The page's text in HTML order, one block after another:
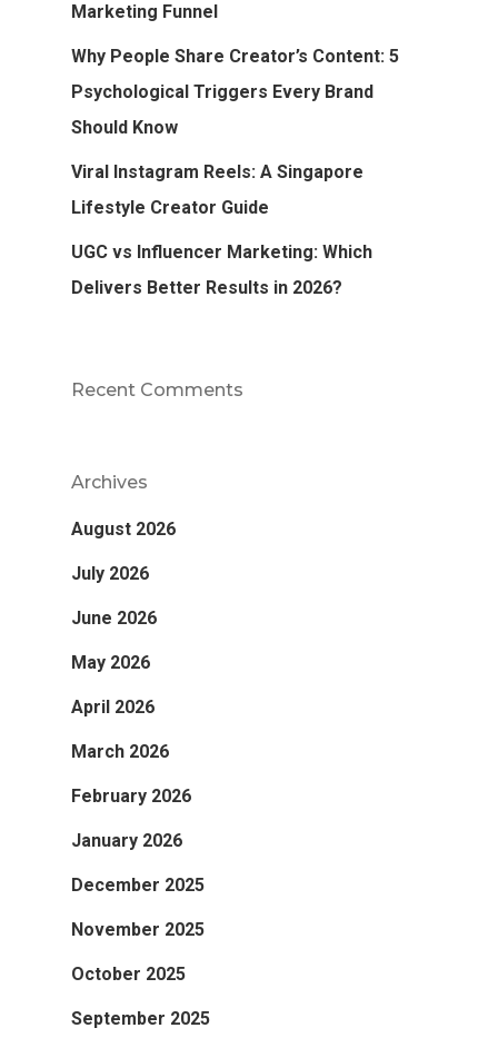
Marketing Funnel
Why People Share Creator’s Content: 5
Psychological Triggers Every Brand
Should Know
Viral Instagram Reels: A Singapore
Lifestyle Creator Guide
UGC vs Influencer Marketing: Which
Delivers Better Results in 2026?
Recent Comments
Archives
August 2026
July 2026
June 2026
May 2026
April 2026
March 2026
February 2026
January 2026
December 2025
November 2025
October 2025
September 2025